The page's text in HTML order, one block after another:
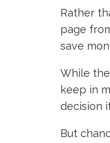
Rather
page
save
While
keep in
decision
But